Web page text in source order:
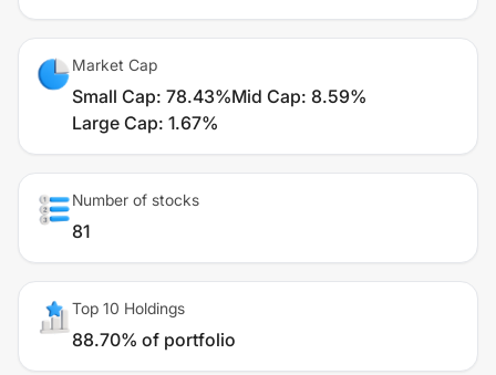
Market Cap
Small Cap: 78.43%Mid Cap: 8.59%
Large Cap: 1.67%
Number of stocks
81
Top 10 Holdings
88.70% of portfolio